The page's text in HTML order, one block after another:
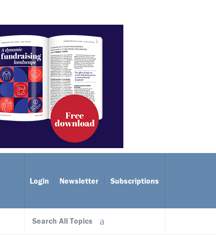
Login Newsletter Subscriptions
Search All Topics